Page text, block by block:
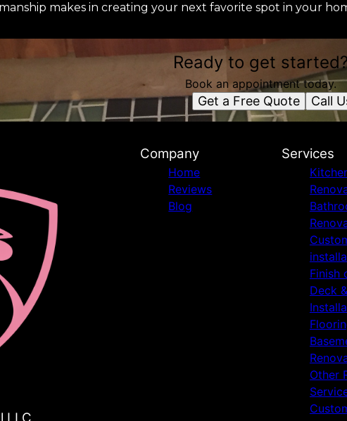
makes in creating your next favorite spot in your
Ready to get
Book an appointment today.
Get a Free Quote Call
Company
Home
Reviews
Blog
Services
Finish
Deck
Other